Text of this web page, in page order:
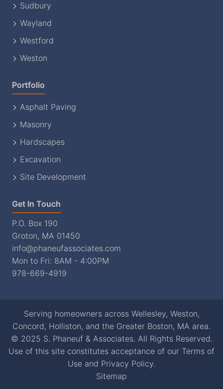
Sudbury
Wayland
Westford
Weston
Portfolio
Asphalt Paving
Masonry
Hardscapes
Excavation
Site Development
Get In Touch
P.O. Box 190
Groton, MA 01450
info@phaneufassociates.com
Mon to Fri: 8AM - 4:00PM
978-669-4919
Serving homeowners across Wellesley, Weston,
Concord, Holliston, and the Greater Boston, MA area.
© 2025 S. Phaneuf & Associates. All Rights Reserved.
Use of this site constitutes acceptance of our Terms of
Use and Privacy Policy.
Sitemap